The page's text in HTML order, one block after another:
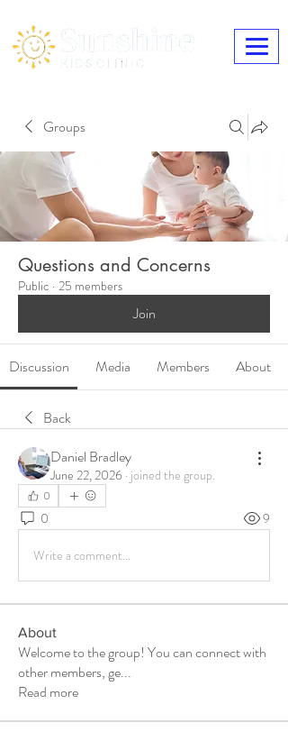
Groups
Questions and Concerns
Public · 25 members
Join
Discussion Media Members About
Back
Daniel Bradley
June 22, 2026 · joined the group.
0
0 9
Write a comment...
About
Welcome to the group! You can connect with
other members, ge...
Read more